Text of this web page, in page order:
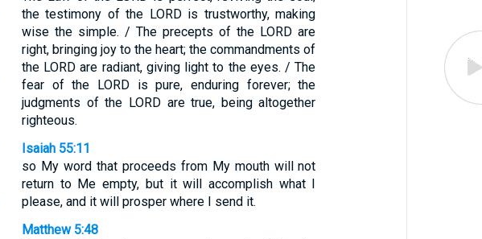
the testimony of the LORD is trustworthy, making
wise the simple. / The precepts of the LORD are
right, bringing joy to the heart; the commandments of
the LORD are radiant, giving light to the eyes. / The
fear of the LORD is pure, enduring forever; the
judgments of the LORD are true, being altogether
righteous.
Isaiah 55:11
so My word that proceeds from My mouth will not
return to Me empty, but it will accomplish what I
please, and it will prosper where I send it.
Matthew 5:48